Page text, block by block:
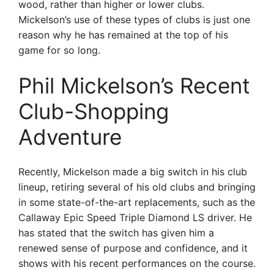
wood, rather than higher or lower clubs.
Mickelson’s use of these types of clubs is just one
reason why he has remained at the top of his
game for so long.
Phil Mickelson’s Recent
Club-Shopping
Adventure
Recently, Mickelson made a big switch in his club
lineup, retiring several of his old clubs and bringing
in some state-of-the-art replacements, such as the
Callaway Epic Speed Triple Diamond LS driver. He
has stated that the switch has given him a
renewed sense of purpose and confidence, and it
shows with his recent performances on the course.